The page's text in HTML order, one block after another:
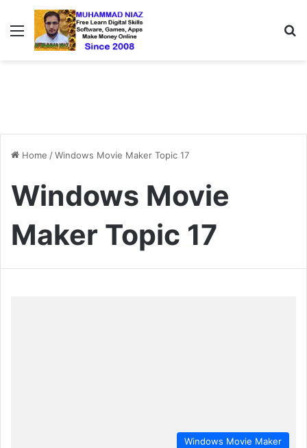
Menu
Home /Windows Movie Maker Topic 17
Windows Movie
Maker Topic 17
Windows Movie Maker